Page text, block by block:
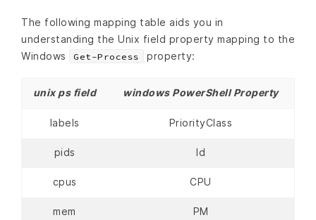
The following mapping table aids you in
understanding the Unix field property mapping to the
Windows
Get-Process property:
unix ps field windows PowerShell Property
labels PriorityClass
pids Id
cpus CPU
mem PM